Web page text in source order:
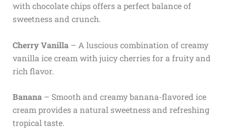
with chocolate chips offers a perfect balance of
sweetness and crunch.
Cherry Vanilla– A luscious combination of creamy
vanilla ice cream with juicy cherries for a fruity and
rich flavor.
Banana– Smooth and creamy banana-flavored ice
cream provides a natural sweetness and refreshing
tropical taste.